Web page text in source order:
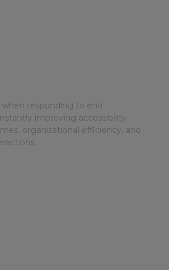
when responding to end
improving accessibility
organisational efficiency, and